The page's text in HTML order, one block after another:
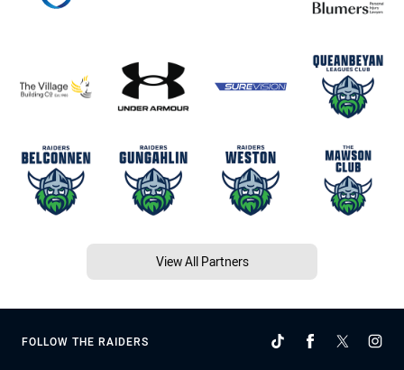
View All Partners
FOLLOW THE RAIDERS